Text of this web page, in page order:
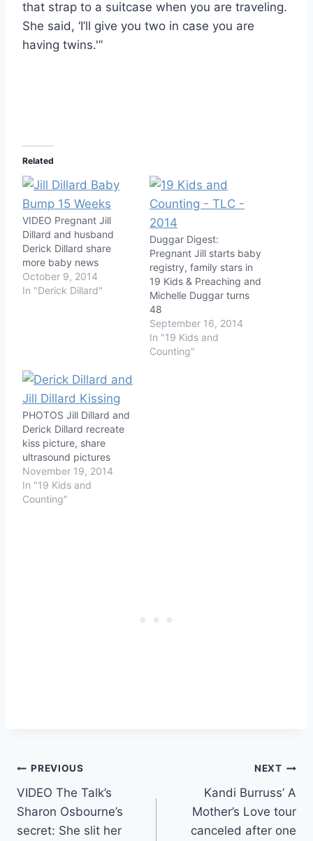
that strap to a suitcase when you are traveling.
She said, ‘I’ll give you two in case you are
having twins.'”
Related
VIDEO Pregnant Jill
Dillard and husband
Derick Dillard share
more baby news
October 9, 2014
In "Derick Dillard"
Duggar Digest:
Pregnant Jill starts baby
registry, family stars in
19 Kids & Preaching and
Michelle Duggar turns
48
September 16, 2014
In "19 Kids and
Counting"
PHOTOS Jill Dillard and
Derick Dillard recreate
kiss picture, share
ultrasound pictures
November 19, 2014
In "19 Kids and
Counting"
Post
navigation
PREVIOUS
VIDEO The Talk’s
Sharon Osbourne’s
secret: She slit her
NEXT
Kandi Burruss’ A
Mother’s Love tour
canceled after one